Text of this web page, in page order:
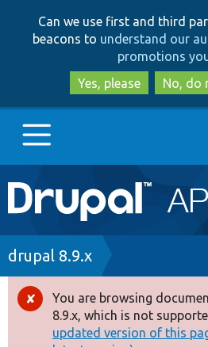
to
to
Can we use first and third
beacons to understand our
promotions
Yes, please
No, do
Main
navigation
Go to Drupal.org
Drupal 8+
Breadcrumb
drupal 8.9.x
Error
message
You are browsing
8.9.x, which is not
updated version of this